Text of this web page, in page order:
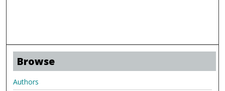
Browse
Authors